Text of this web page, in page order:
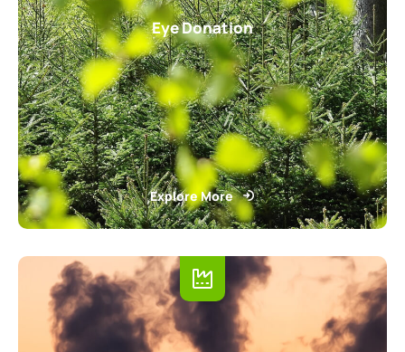
Eye Donation
Explore More